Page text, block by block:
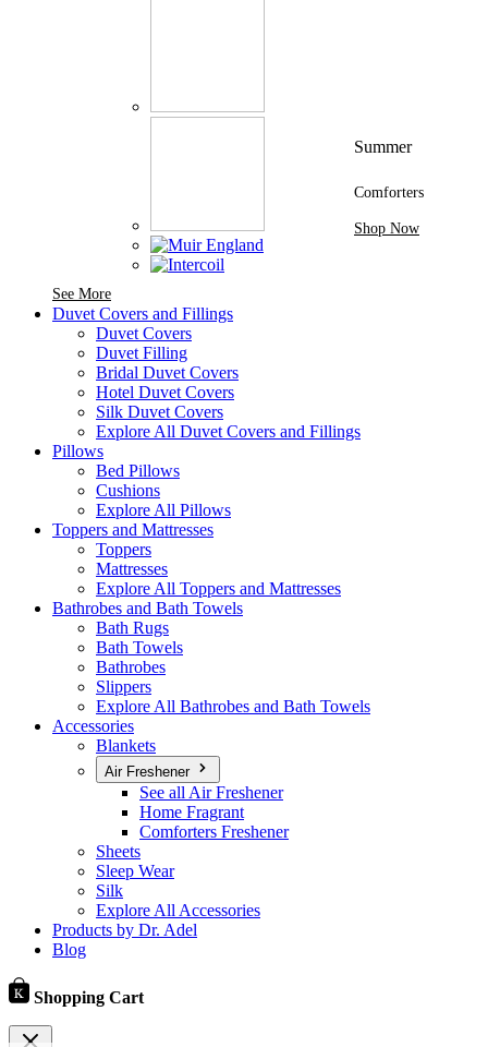
See MoreSee More Brands At Karaz Linen
Summer
Comforters
Shop Now
Duvet Covers and Fillings
Duvet Covers
Duvet Filling
Bridal Duvet Covers
Hotel Duvet Covers
Silk Duvet Covers
Explore All Duvet Covers and Fillings
Pillows
Bed Pillows
Cushions
Explore All Pillows
Toppers and Mattresses
Toppers
Mattresses
Explore All Toppers and Mattresses
Bathrobes and Bath Towels
Bath Rugs
Bath Towels
Bathrobes
Slippers
Explore All Bathrobes and Bath Towels
Accessories
Blankets
Air Freshener
See all Air Freshener
Home Fragrant
Comforters Freshener
Sheets
Sleep Wear
Silk
Explore All Accessories
Products by Dr. Adel
Blog
Shopping Cart